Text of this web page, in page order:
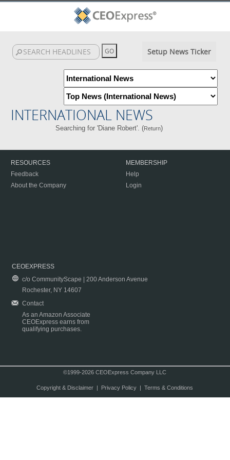
Setup News Ticker
INTERNATIONAL NEWS
Searching for 'Diane Robert'. (Return)
RESOURCES
Feedback
About the Company
MEMBERSHIP
Help
Login
CEOEXPRESS
c/o CommunityScape | 200 Anderson Avenue
Rochester, NY 14607
Contact
As an Amazon Associate
CEOExpress earns from
qualifying purchases.
©1999-2026 CEOExpress Company LLC
Copyright & Disclaimer| Privacy Policy| Terms & Conditions